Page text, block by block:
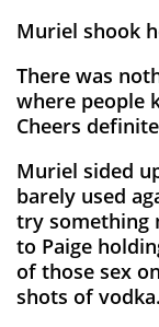
Muriel shook
There was
where people
Cheers
Muriel sided
barely used
try something
to Paige
of those sex
shots of